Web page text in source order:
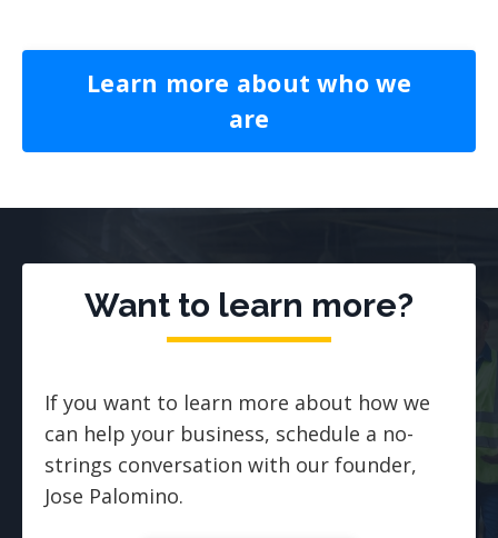
Learn more about who we
are
Want to learn more?
If you want to learn more about how we
can help your business, schedule a no-
strings conversation with our founder,
Jose Palomino.